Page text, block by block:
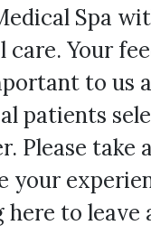
Spa
care. Your
to us
patients
Please take
your
here to leave